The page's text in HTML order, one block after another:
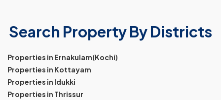
Search Property By Districts
Properties in Ernakulam(Kochi)
Properties in Kottayam
Properties in Idukki
Properties in Thrissur